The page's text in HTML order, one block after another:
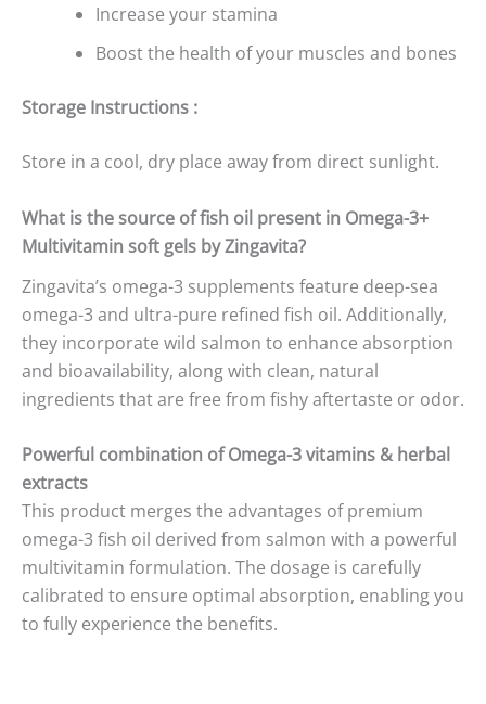
Increase your stamina
Boost the health of your muscles and bones
Storage Instructions :
Store in a cool, dry place away from direct sunlight.
What is the source of fish oil present in Omega-3+
Multivitamin soft gels by Zingavita?
Zingavita’s omega-3 supplements feature deep-sea
omega-3 and ultra-pure refined fish oil. Additionally,
they incorporate wild salmon to enhance absorption
and bioavailability, along with clean, natural
ingredients that are free from fishy aftertaste or odor.
Powerful combination of Omega-3 vitamins & herbal
extracts
This product merges the advantages of premium
omega-3 fish oil derived from salmon with a powerful
multivitamin formulation. The dosage is carefully
calibrated to ensure optimal absorption, enabling you
to fully experience the benefits.